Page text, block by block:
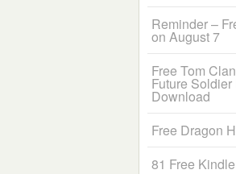
Reminder –
on August 7
Free Tom
Future
Download
Free Dragon
81 Free